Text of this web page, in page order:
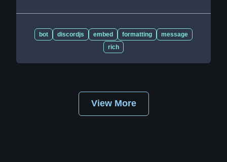
bot discordjs embed formatting
message
rich
View More